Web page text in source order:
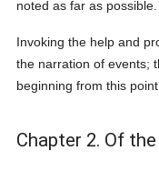
noted as far as possible.
Invoking the help and
the narration of events;
beginning from this point.
Chapter 2. Of